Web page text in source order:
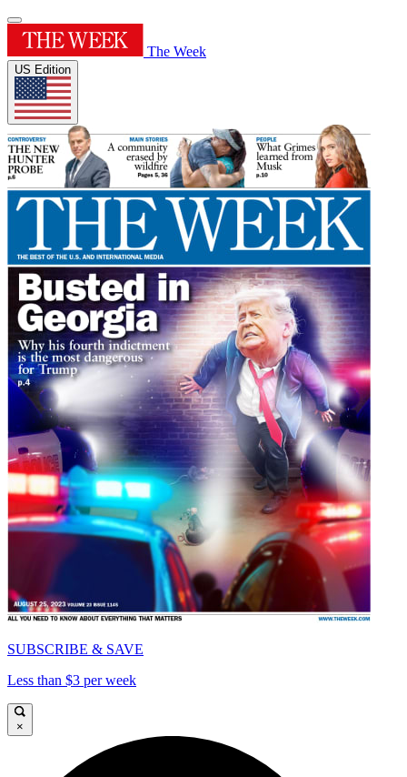
The Week
US Edition
SUBSCRIBE & SAVE
Less than $3 per week
×